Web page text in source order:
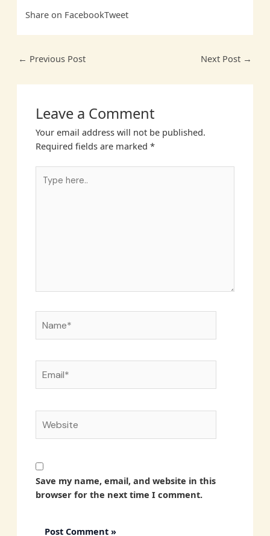
Share on FacebookTweet
← Previous Post Next Post →
Leave a Comment
Your email address will not be published.
Required fields are marked*
here..
Save my name, email, and website in this
browser for the next time I comment.